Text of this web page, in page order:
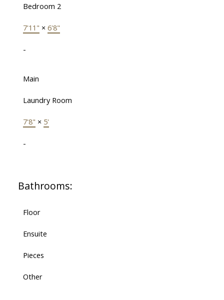
Bedroom 2
7'11" × 6'8"
-
Main
Laundry Room
7'8" × 5'
-
Bathrooms:
Floor
Ensuite
Pieces
Other